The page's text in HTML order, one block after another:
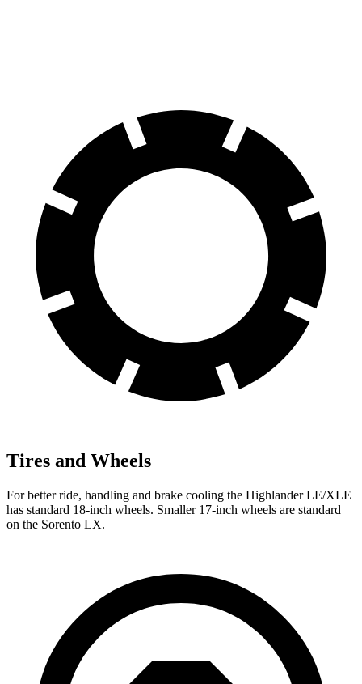
Tires and Wheels
For better ride, handling and brake cooling the Highlander LE/XLE
has standard 18-inch wheels. Smaller 17-inch wheels are standard
on the Sorento LX.